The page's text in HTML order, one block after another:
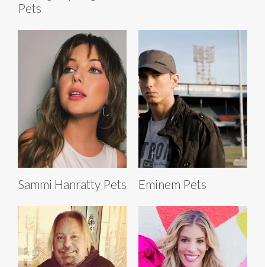
Pets
Sammi Hanratty Pets Eminem Pets